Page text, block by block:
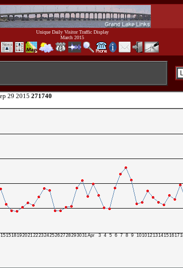
Unique Daily Visitor Traffic Display
March 2015
29 2015 271740
15151819202122232425262728293031Apr 3 4 5 6 7 8 9 1010121314151617